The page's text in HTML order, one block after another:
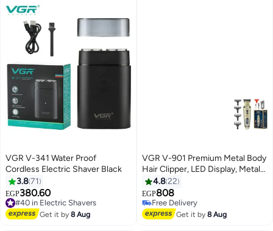
VGR V-341 Water Proof
Cordless Electric Shaver Black
3.871
EGP380.60
#40 in Electric Shavers
Free Delivery
#40 in Electric Shavers
Get it by8 Aug
VGR V-901 Premium Metal Body
Hair Clipper, LED Display, Metal
Blade, Adjustable Taper Lever, 4
Guide Combs, 240 Minutes
Runtime
4.822
EGP808
Free Delivery
Free Delivery
Get it by8 Aug